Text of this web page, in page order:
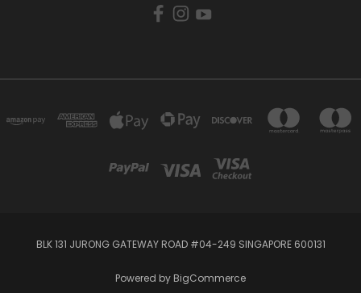
BLK 131 JURONG GATEWAY ROAD #04-249 SINGAPORE 600131
Powered by BigCommerce